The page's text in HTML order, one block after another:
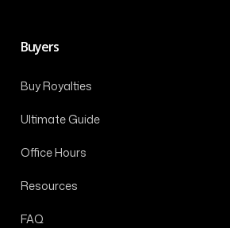
Buyers
Buy Royalties
Ultimate Guide
Office Hours
Resources
FAQ